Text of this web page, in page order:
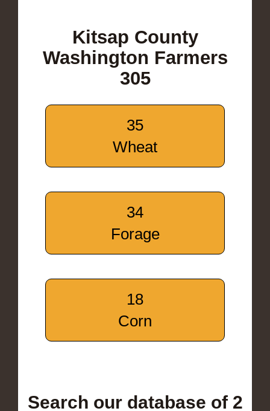
Kitsap County
Washington Farmers
305
35
Wheat
34
Forage
18
Corn
Search our database of 2